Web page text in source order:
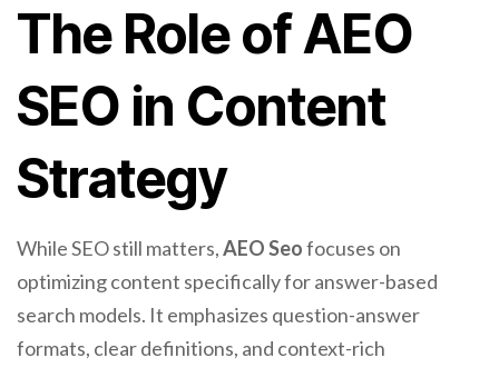
The Role of AEO
SEO in Content
Strategy
While SEO still matters,AEO Seofocuses on
optimizing content specifically for answer-based
search models. It emphasizes question-answer
formats, clear definitions, and context-rich